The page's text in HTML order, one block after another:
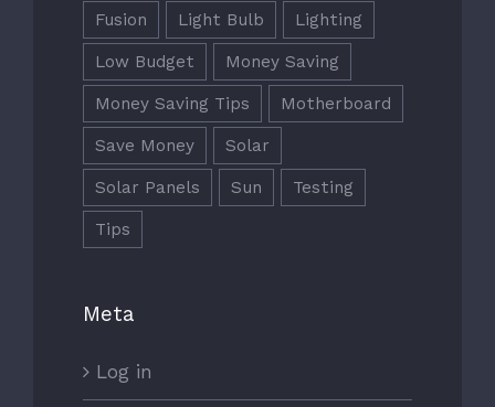
Fusion Light Bulb Lighting
Low Budget Money Saving
Money Saving Tips Motherboard
Save Money Solar
Solar Panels Sun Testing
Tips
Meta
Log in